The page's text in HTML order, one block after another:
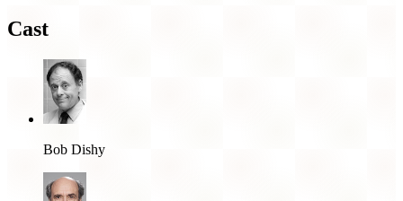
Cast
Bob Dishy